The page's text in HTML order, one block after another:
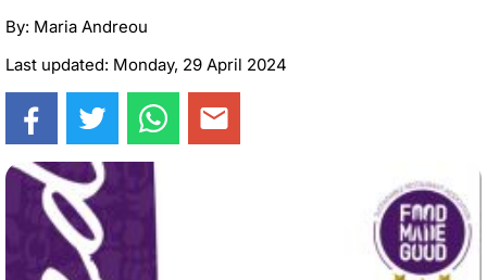
By: Maria Andreou
Last updated: Monday, 29 April 2024